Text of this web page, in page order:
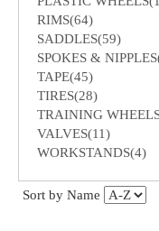
RIMS(64)
SADDLES(59)
SPOKES &
TAPE(45)
TIRES(28)
TRAINING
VALVES(11)
WORKSTANDS(4)
Sort by Name